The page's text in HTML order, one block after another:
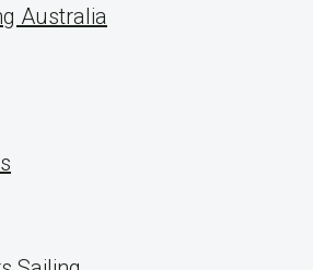
Australia